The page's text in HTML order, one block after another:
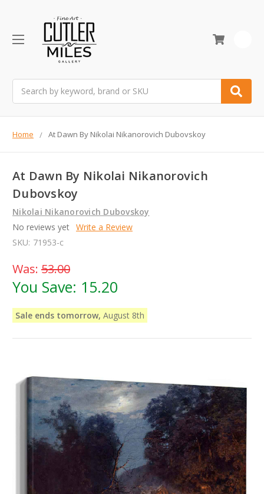
Home At Dawn By Nikolai Nikanorovich Dubovskoy
At Dawn By Nikolai Nikanorovich
Dubovskoy
Nikolai Nikanorovich Dubovskoy
No reviews yet Write a Review
SKU: 71953-c
Was: 53.00
You Save: 15.20
Sale ends tomorrow, August 8th